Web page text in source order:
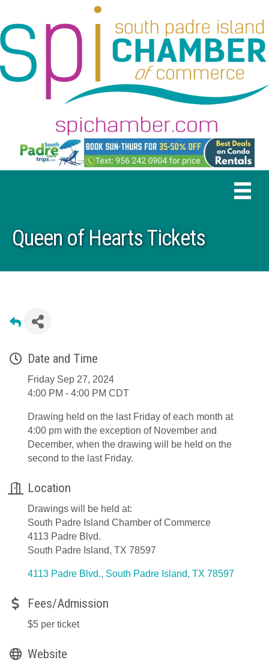
Queen of Hearts Tickets
Date and Time
Friday Sep 27, 2024
4:00 PM - 4:00 PM CDT
Drawing held on the last Friday of each month at
4:00 pm with the exception of November and
December, when the drawing will be held on the
second to the last Friday.
Location
Drawings will be held at:
South Padre Island Chamber of Commerce
4113 Padre Blvd.
South Padre Island, TX 78597
4113 Padre Blvd. South Padre Island TX 78597
Fees/Admission
$5 per ticket
Website